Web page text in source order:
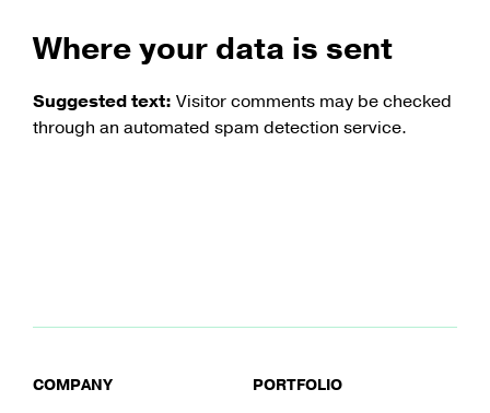
Where your data is sent
Suggested text: Visitor comments may be checked
through an automated spam detection service.
COMPANY PORTFOLIO